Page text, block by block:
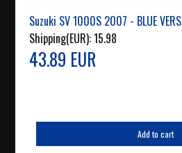
Suzuki SV 1000S 2007 - BLUE
Shipping(EUR):15.98
43.89 EUR
Add to cart